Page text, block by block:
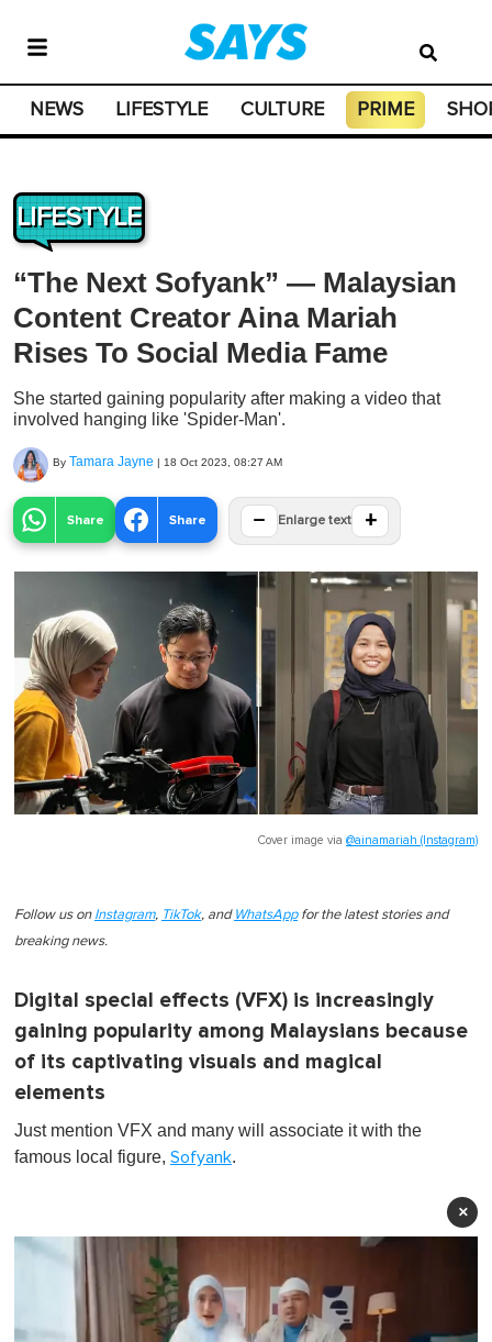
NEWS LIFESTYLE CULTURE PRIME
LIFESTYLE
“The Next Sofyank” — Malaysian
Content Creator Aina Mariah
Rises To Social Media Fame
She started gaining popularity after making a video that
involved hanging like 'Spider-Man'.
By Tamara Jayne | 18 Oct 2023, 08:27 AM
Share Share − Enlarge text +
Cover image via @ainamariah (Instagram)
Follow us on Instagram, TikTok, and WhatsAppfor the latest stories and
breaking news.
Digital special effects (VFX) is increasingly
gaining popularity among Malaysians because
of its captivating visuals and magical
elements
Just mention VFX and many will associate it with the
famous local figure, Sofyank.
×